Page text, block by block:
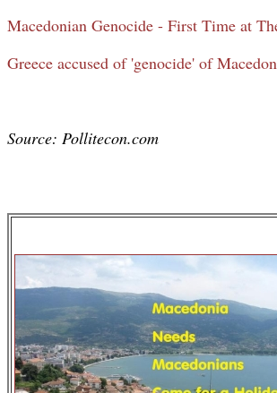
Macedonian Genocide - First Time at
Greece accused of 'genocide' of
Source: Pollitecon.com